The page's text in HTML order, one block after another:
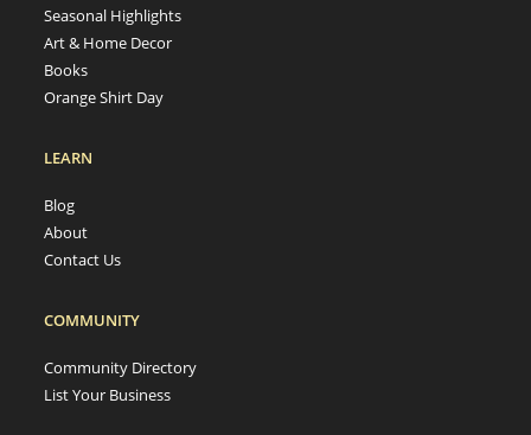
Seasonal Highlights
Art & Home Decor
Books
Orange Shirt Day
LEARN
Blog
About
Contact Us
COMMUNITY
Community Directory
List Your Business